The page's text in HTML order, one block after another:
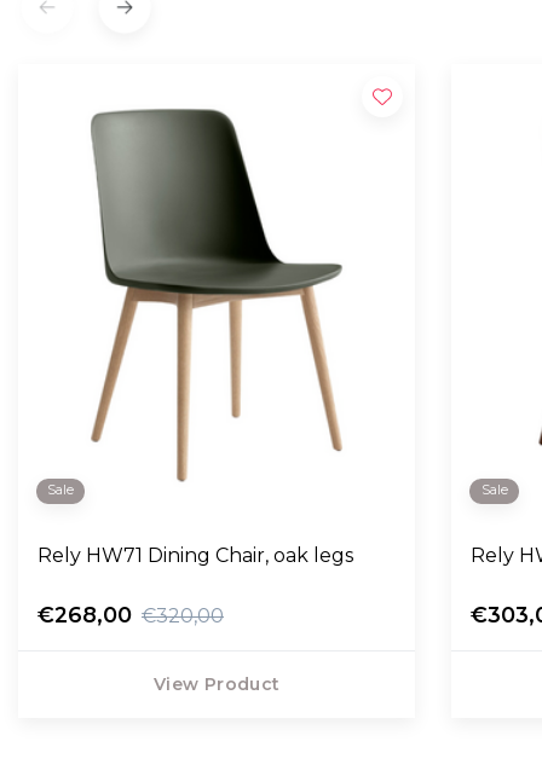
Sale
Rely HW71 Dining Chair, oak legs
€268,00 €320,00
View Product
Sale
Rely